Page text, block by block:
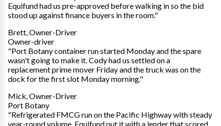
Equifund had us pre-approved before walking in so the bid
stood up against finance buyers in the room."
Brett, Owner-Driver
Owner-driver
"Port Botany container run started Monday and the spare
wasn't going to make it. Cody had us settled on a
replacement prime mover Friday and the truck was on the
dock for the first slot Monday morning."
Mick, Owner-Driver
Port Botany
"Refrigerated FMCG run on the Pacific Highway with steady
year-round volume. Equifund put it with a lender that scored